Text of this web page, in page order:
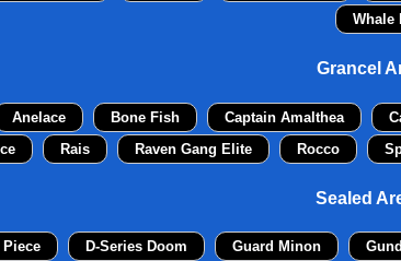
Whale
Grancel
Anelace Bone Fish Captain Amalthea
Rais Raven Gang Elite Rocco
Sealed
Piece D-Series Doom Guard Minon